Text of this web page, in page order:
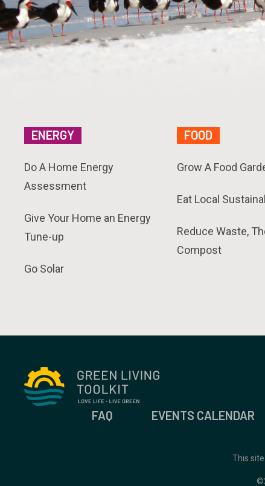
ENERGY
Do A Home Energy
Assessment
Give Your Home an Energy
Tune-up
Go Solar
FOOD
Grow A Food
Eat Local
Reduce Waste,
Compost
FAQ EVENTS CALENDAR
This